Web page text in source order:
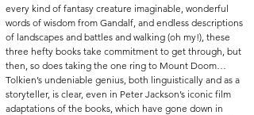
every kind of fantasy creature imaginable, wonderful
words of wisdom from Gandalf, and endless descriptions
of landscapes and battles and walking (oh my!), these
three hefty books take commitment to get through, but
then, so does taking the one ring to Mount Doom…
Tolkien’s undeniable genius, both linguistically and as a
storyteller, is clear, even in Peter Jackson’s iconic film
adaptations of the books, which have gone down in